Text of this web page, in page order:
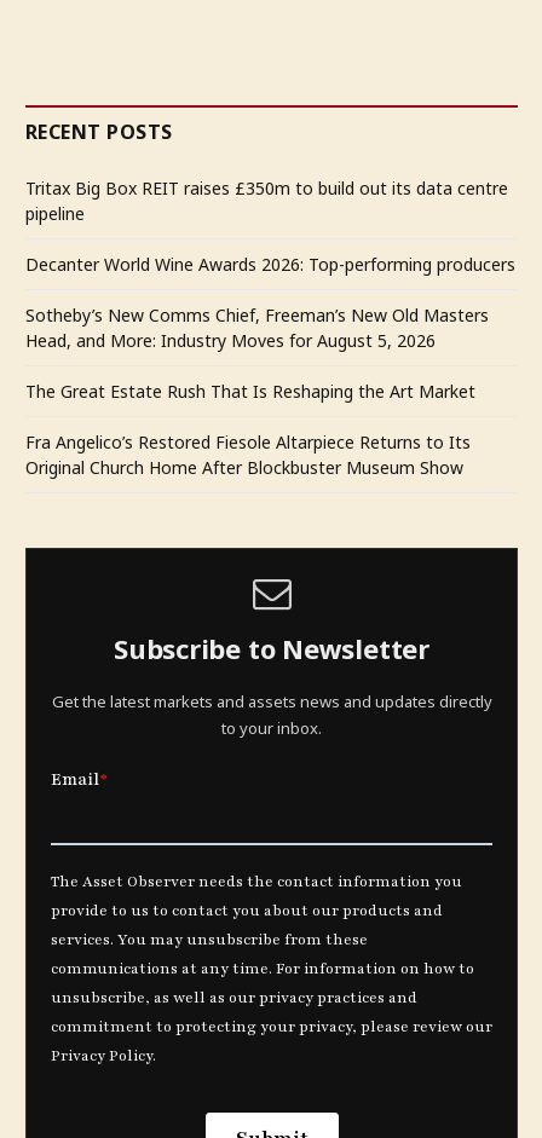
RECENT POSTS
Tritax Big Box REIT raises £350m to build out its data centre
pipeline
Decanter World Wine Awards 2026: Top-performing producers
Sotheby’s New Comms Chief, Freeman’s New Old Masters
Head, and More: Industry Moves for August 5, 2026
The Great Estate Rush That Is Reshaping the Art Market
Fra Angelico’s Restored Fiesole Altarpiece Returns to Its
Original Church Home After Blockbuster Museum Show
Subscribe to Newsletter
Get the latest markets and assets news and updates directly
to your inbox.